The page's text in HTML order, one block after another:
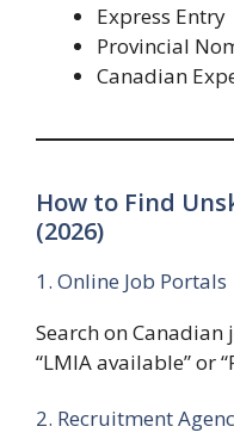
Express Entry
Provincial
Canadian
How to Find
(2026)
1. Online Job Portals
Search on
“LMIA available” or
2. Recruitment